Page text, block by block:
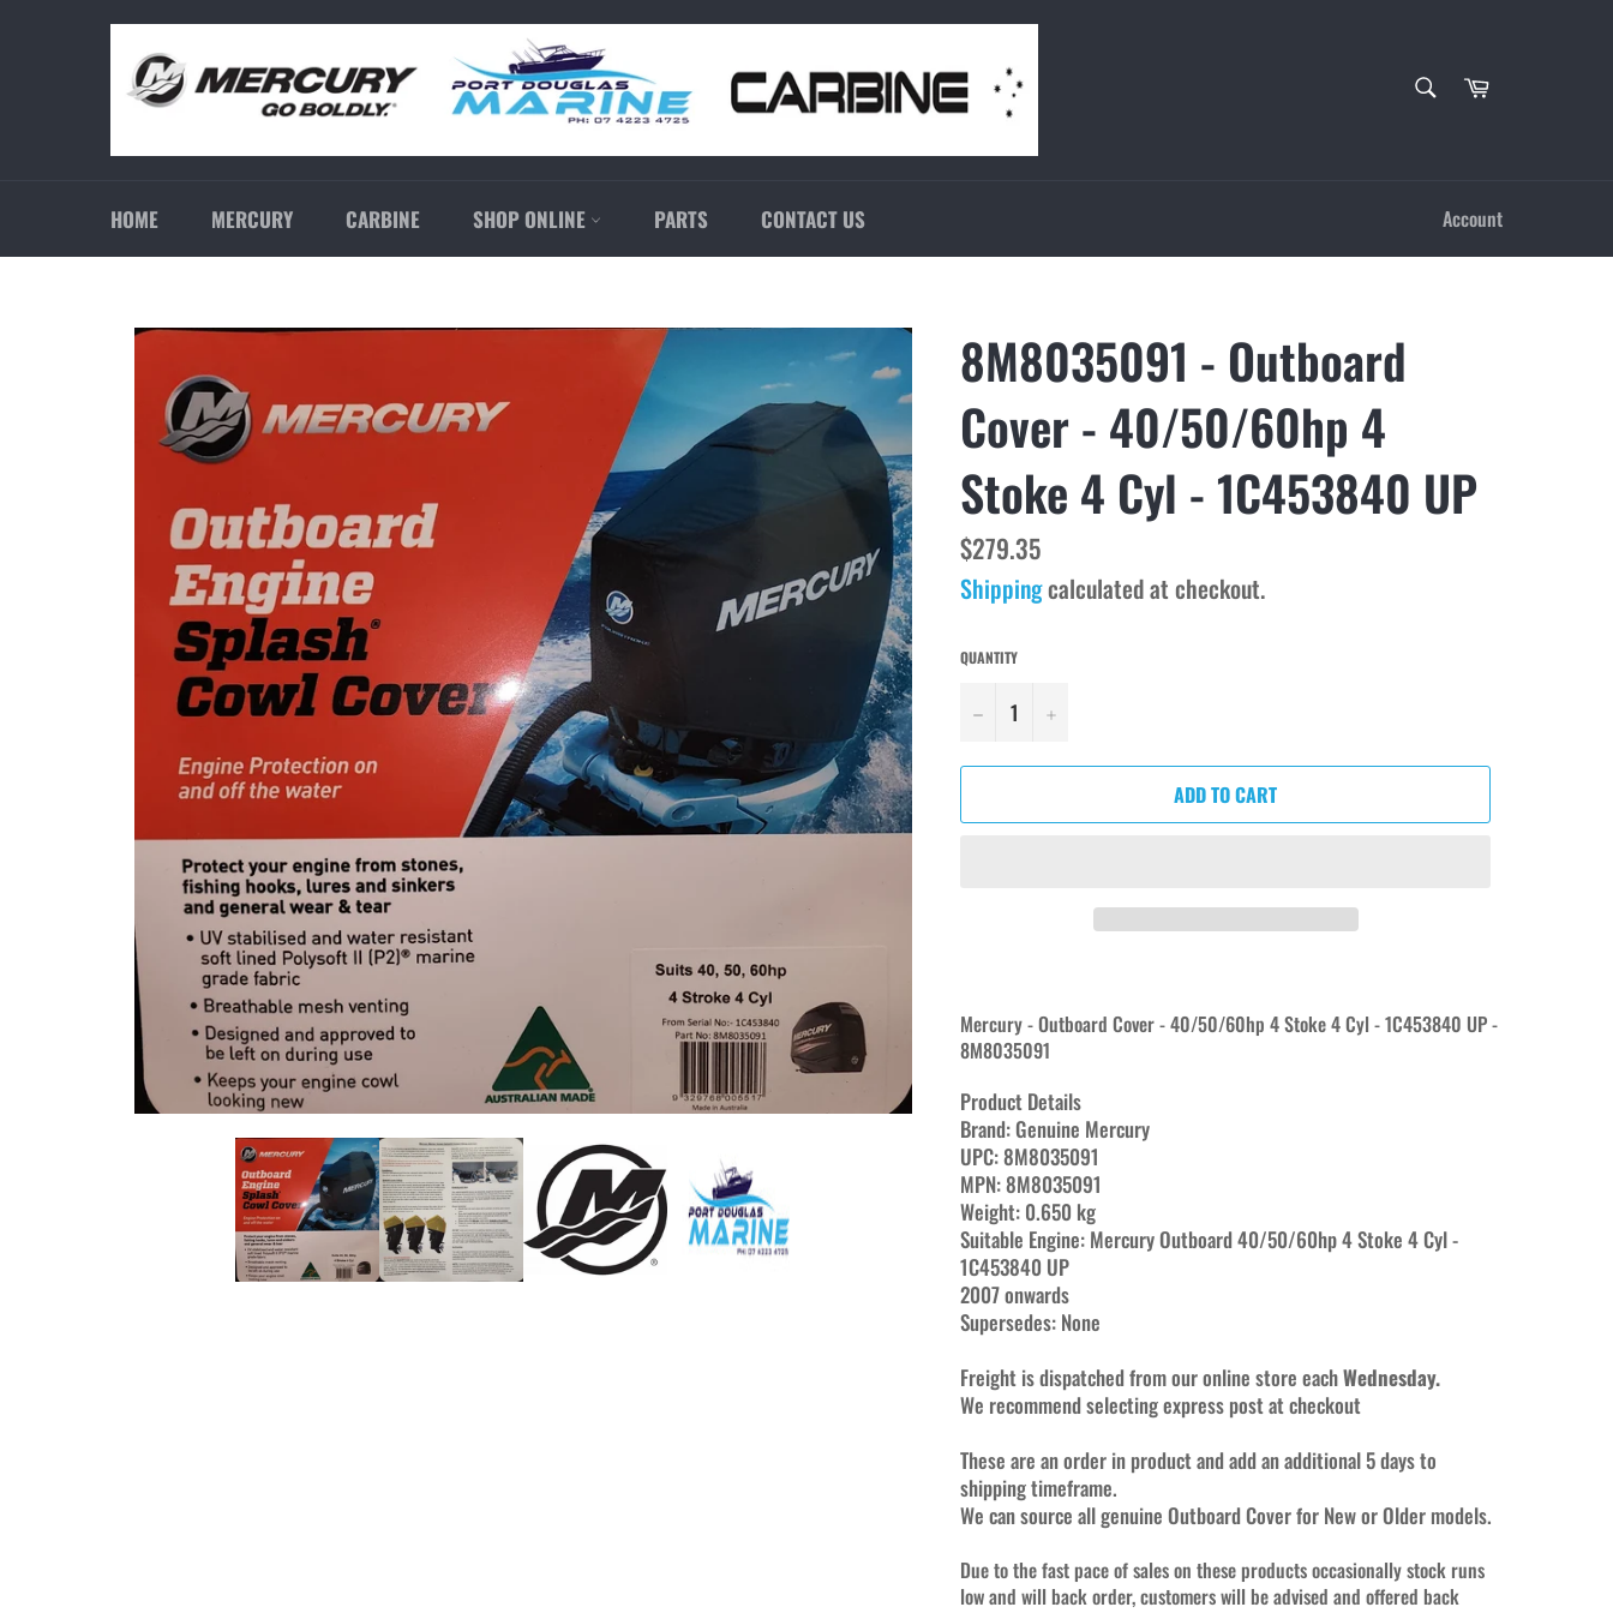
Cart
HOME MERCURY CARBINE SHOP ONLINE PARTS CONTACT US Account
8M8035091 - Outboard
Cover - 40/50/60hp 4
Stoke 4 Cyl - 1C453840 UP
Regular
price
$279.35
Shippingcalculated at checkout.
QUANTITY
− +
ADD TO CART
Mercury - Outboard Cover - 40/50/60hp 4 Stoke 4 Cyl - 1C453840 UP -
8M8035091
Product Details
Brand:Genuine Mercury
UPC:8M8035091
MPN:8M8035091
Weight: 0.650 kg
Suitable Engine: Mercury Outboard 40/50/60hp 4 Stoke 4 Cyl -
1C453840 UP
2007 onwards
Supersedes: None
Freight is dispatched from our online store eachWednesday.
We recommend selecting express post at checkout
These are an order in product and add an additional 5 days to
shipping timeframe.
We can source all genuine Outboard Cover for New or Older models.
Due to the fast pace of sales on these products occasionally stock runs
low and will back order, customers will be advised and offered back